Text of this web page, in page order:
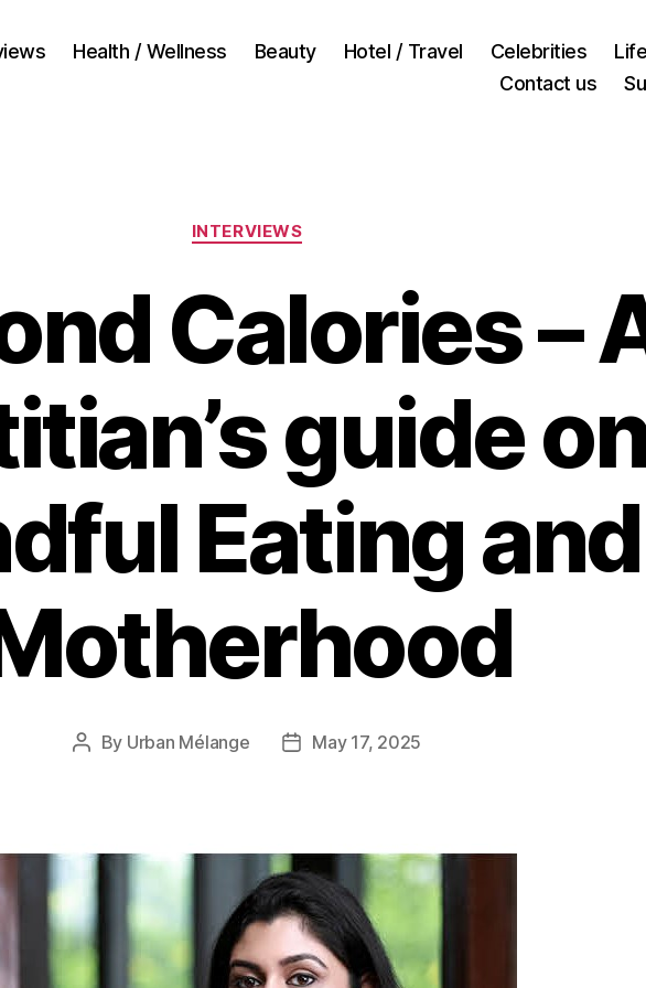
Health / Wellness Beauty Hotel / Travel Celebrities
Contact us
Categories
INTERVIEWS
Calories –
guide
Eating and
Post
By Urban Mélange
PostMay 17, 2025